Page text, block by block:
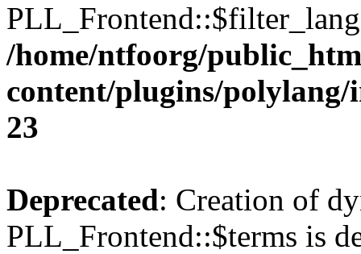
/home/ntfoorg/
content/plugins/
23
Deprecated: Creation of
PLL_Frontend::$terms is